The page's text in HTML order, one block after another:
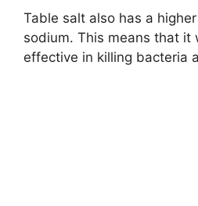
Table salt also has a
sodium. This means that it
effective in killing bacteria